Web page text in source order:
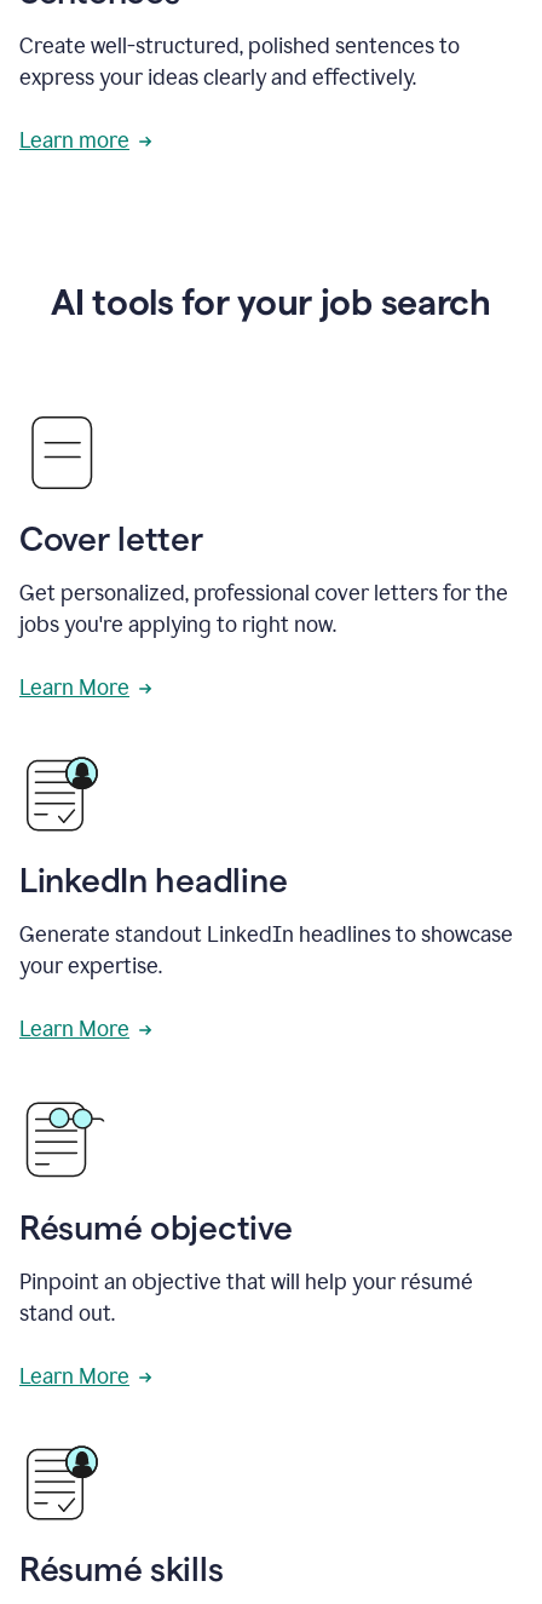
Create well-structured, polished sentences to
express your ideas clearly and effectively.
Learn more
AI tools for your job search
Cover letter
Get personalized, professional cover letters for the
jobs you're applying to right now.
Learn More
LinkedIn headline
Generate standout LinkedIn headlines to showcase
your expertise.
Learn More
Résumé objective
Pinpoint an objective that will help your résumé
stand out.
Learn More
Résumé skills